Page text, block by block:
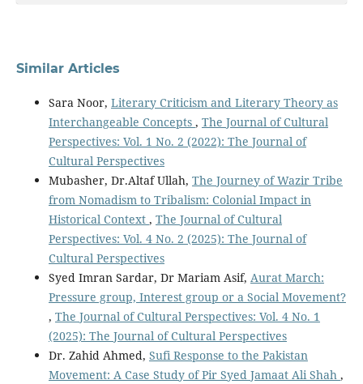
Similar Articles
Sara Noor, Literary Criticism and Literary Theory as
Interchangeable Concepts , The Journal of Cultural
Perspectives: Vol. 1 No. 2 (2022): The Journal of
Cultural Perspectives
Mubasher, Dr.Altaf Ullah, The Journey of Wazir Tribe
from Nomadism to Tribalism: Colonial Impact in
Historical Context , The Journal of Cultural
Perspectives: Vol. 4 No. 2 (2025): The Journal of
Cultural Perspectives
Syed Imran Sardar, Dr Mariam Asif, Aurat March:
Pressure group, Interest group or a Social Movement?
, The Journal of Cultural Perspectives: Vol. 4 No. 1
(2025): The Journal of Cultural Perspectives
Dr. Zahid Ahmed, Sufi Response to the Pakistan
Movement: A Case Study of Pir Syed Jamaat Ali Shah ,